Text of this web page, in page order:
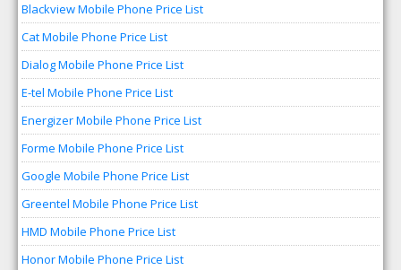
Blackview Mobile Phone Price List
Cat Mobile Phone Price List
Dialog Mobile Phone Price List
E-tel Mobile Phone Price List
Energizer Mobile Phone Price List
Forme Mobile Phone Price List
Google Mobile Phone Price List
Greentel Mobile Phone Price List
HMD Mobile Phone Price List
Honor Mobile Phone Price List